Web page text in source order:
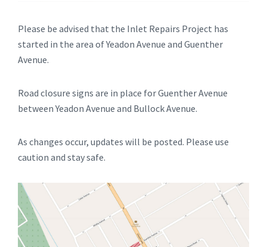
Please be advised that the Inlet Repairs Project has
started in the area of Yeadon Avenue and Guenther
Avenue.
Road closure signs are in place for Guenther Avenue
between Yeadon Avenue and Bullock Avenue.
As changes occur, updates will be posted. Please use
caution and stay safe.